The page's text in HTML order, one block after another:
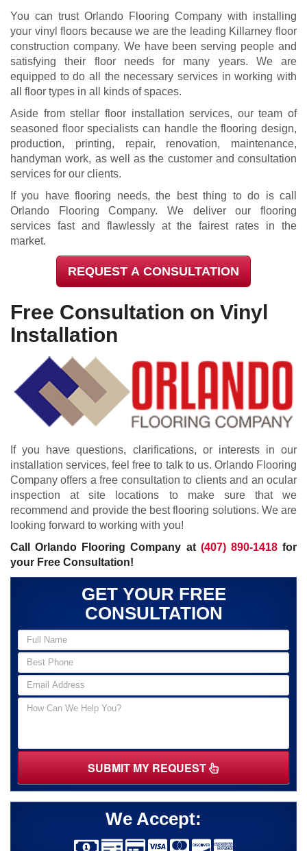
You can trust Orlando Flooring Company with installing
your vinyl floors because we are the leading Killarney floor
construction company. We have been serving people and
satisfying their floor needs for many years. We are
equipped to do all the necessary services in working with
all floor types in all kinds of spaces.
Aside from stellar floor installation services, our team of
seasoned floor specialists can handle the flooring design,
production, printing, repair, renovation, maintenance,
handyman work, as well as the customer and consultation
services for our clients.
If you have flooring needs, the best thing to do is call
Orlando Flooring Company. We deliver our flooring
services fast and flawlessly at the fairest rates in the
market.
REQUEST A CONSULTATION
Free Consultation on Vinyl
Installation
If you have questions, clarifications, or interests in our
installation services, feel free to talk to us. Orlando Flooring
Company offers a free consultation to clients and an ocular
inspection at site locations to make sure that we
recommend and provide the best flooring solutions. We are
looking forward to working with you!
Call Orlando Flooring Company at (407) 890-1418for
your Free Consultation!
GET YOUR FREE
CONSULTATION
SUBMIT MY REQUEST
We Accept: